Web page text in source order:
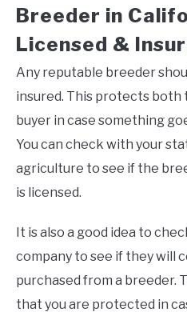
Breeder in
Licensed &
Any reputable breeder
insured. This protects both
buyer in case something
You can check with your
agriculture to see if the
is licensed.
It is also a good idea to
company to see if they will
purchased from a breeder.
that you are protected in